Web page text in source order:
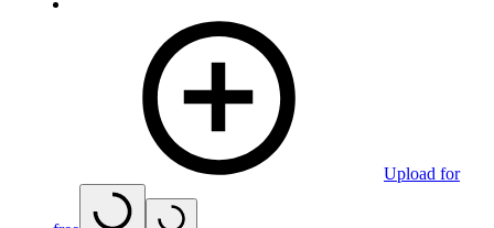
Upload for